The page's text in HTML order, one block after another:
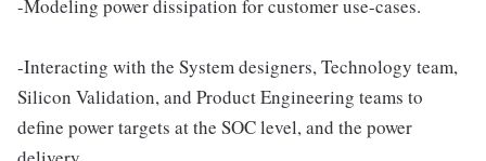
-Modeling power dissipation for customer use-cases.
-Interacting with the System designers, Technology team,
Silicon Validation, and Product Engineering teams to
define power targets at the SOC level, and the power